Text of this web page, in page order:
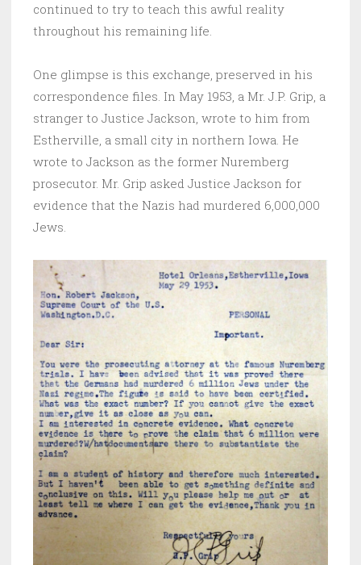
continued to try to teach this awful reality
throughout his remaining life.
One glimpse is this exchange, preserved in his
correspondence files. In May 1953, a Mr. J.P. Grip, a
stranger to Justice Jackson, wrote to him from
Estherville, a small city in northern Iowa. He
wrote to Jackson as the former Nuremberg
prosecutor. Mr. Grip asked Justice Jackson for
evidence that the Nazis had murdered 6,000,000
Jews.